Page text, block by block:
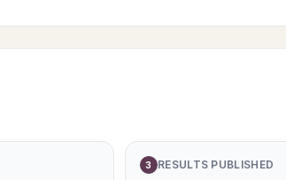
3 RESULTS PUBLISHED